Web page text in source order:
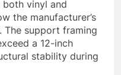
both vinyl and
the manufacturer’s
The support framing
a 12-inch
stability during